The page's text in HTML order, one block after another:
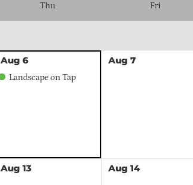
Thu Fri
Aug 6
Landscape on Tap
Aug 7
Aug 13 Aug 14